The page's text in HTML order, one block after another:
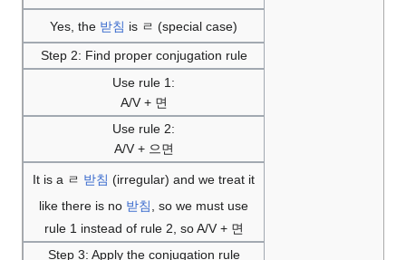
Yes, the 받침 is ㄹ (special case)
Step 2: Find proper conjugation rule
Use rule 1:
A/V + 면
Use rule 2:
A/V + 으면
It is a ㄹ 받침 (irregular) and we treat it
like there is no 받침
, so we must use
rule 1 instead of rule 2, so A/V + 면
Step 3: Apply the conjugation rule